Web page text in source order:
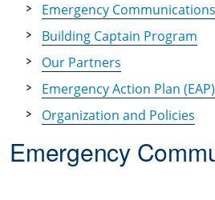
Emergency Communications
Building Captain Program
Our Partners
Emergency Action Plan (EAP)
Organization and Policies
Emergency